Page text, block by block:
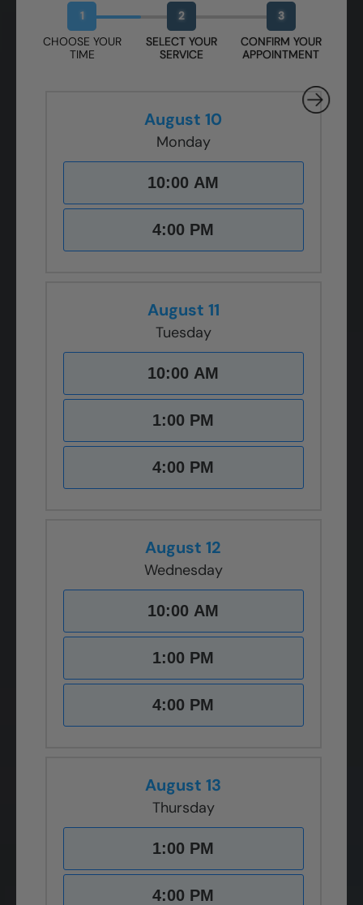
1
CHOOSE YOUR
TIME
2
SELECT YOUR
SERVICE
3
CONFIRM YOUR
APPOINTMENT
August 10
Monday
10:00 AM
4:00 PM
August 11
Tuesday
10:00 AM
1:00 PM
4:00 PM
August 12
Wednesday
10:00 AM
1:00 PM
4:00 PM
August 13
Thursday
1:00 PM
4:00 PM